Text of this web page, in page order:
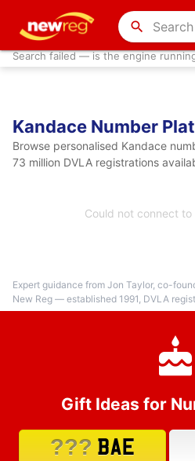
search
Search failed — is the engine
Kandace Number
Browse personalised Kandace
73 million DVLA registrations
Could not connect to
Expert guidance from Jon Taylor, co-
New Reg — established 1991, DVLA
Gift Ideas for
??? BAE